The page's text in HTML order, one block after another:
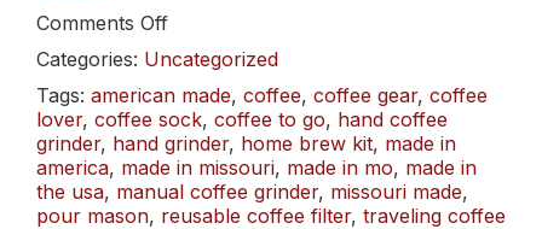
Comments Offon
Here,
Coffee
There,
Coffee
Anywhere!
Categories: Uncategorized
Tags: american made, coffee, coffee gear, coffee
lover, coffee sock, coffee to go, hand coffee
grinder, hand grinder, home brew kit, made in
america, made in missouri, made in mo, made in
the usa, manual coffee grinder, missouri made,
pour mason, reusable coffee filter, traveling coffee